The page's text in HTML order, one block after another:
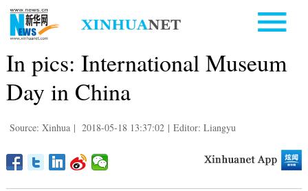
In pics: International Museum
Day in China
Source: Xinhua | 2018-05-18 13:37:02 | Editor: Liangyu